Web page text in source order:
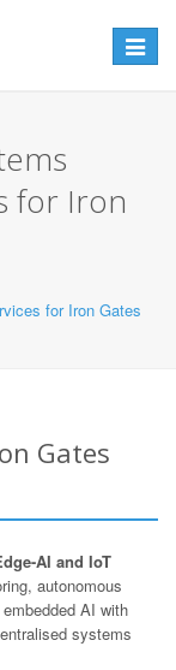
Toggle
for Iron
for Iron Gates
Gates
AI and IoT
autonomous
AI with
systems